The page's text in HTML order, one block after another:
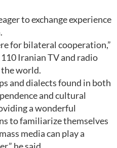
to exchange experience
for bilateral cooperation,”
Iranian TV and radio
world.
and dialects found in both
and cultural
a wonderful
to familiarize themselves
media can play a